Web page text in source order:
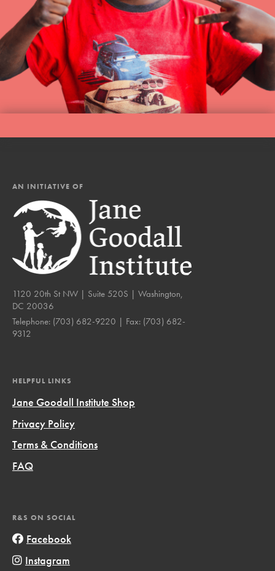
AN INITIATIVE OF
1120 20th St NW | Suite 520S | Washington,
DC 20036
Telephone: (703) 682-9220 | Fax: (703) 682-
9312
HELPFUL LINKS
Jane Goodall Institute Shop
Privacy Policy
Terms & Conditions
FAQ
R&S ON SOCIAL
Facebook
Instagram